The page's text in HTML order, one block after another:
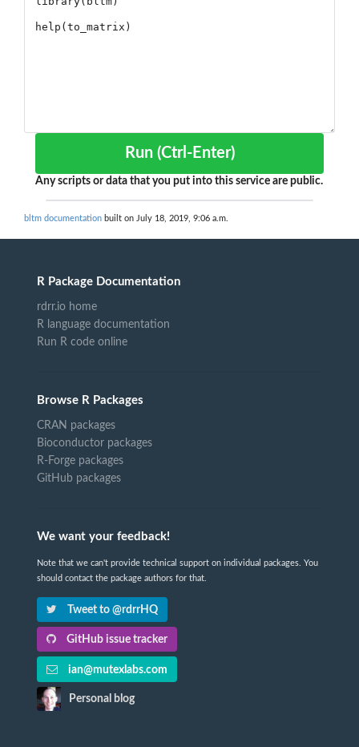
Run (Ctrl-Enter)
Any scripts or data that you put into this service are public.
bltm documentation built on July 18, 2019, 9:06 a.m.
R Package Documentation
rdrr.io home
R language documentation
Run R code online
Browse R Packages
CRAN packages
Bioconductor packages
R-Forge packages
GitHub packages
We want your feedback!
Note that we can't provide technical support on individual packages. You
should contact the package authors for that.
Tweet to @rdrrHQ
GitHub issue tracker
ian@mutexlabs.com
Personal blog